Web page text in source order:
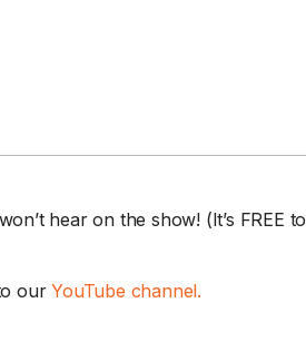
hear on the show! (It’s FREE to
ourYouTube channel.